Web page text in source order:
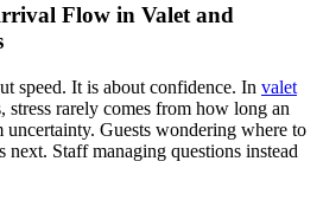
Flow in Valet and
speed. It is about confidence. In valet
stress rarely comes from how long an
uncertainty. Guests wondering where to
Staff managing questions instead